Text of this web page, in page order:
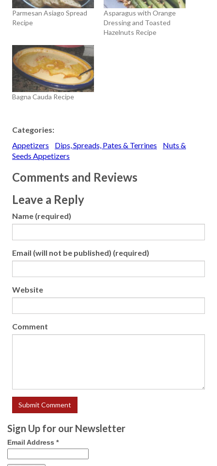
Parmesan Asiago Spread
Recipe
Asparagus with Orange
Dressing and Toasted
Hazelnuts Recipe
Bagna Cauda Recipe
Categories:
Appetizers
Dips, Spreads, Pates & Terrines
Nuts &
Seeds Appetizers
Comments and Reviews
Leave a Reply
Name (required)
Email (will not be published) (required)
Website
Comment
Sign Up for our Newsletter
Email Address *